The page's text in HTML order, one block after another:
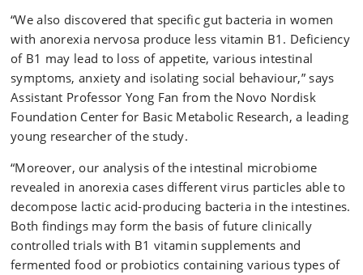
“We also discovered that specific gut bacteria in women
with anorexia nervosa produce less vitamin B1. Deficiency
of B1 may lead to loss of appetite, various intestinal
symptoms, anxiety and isolating social behaviour,” says
Assistant Professor Yong Fan from the Novo Nordisk
Foundation Center for Basic Metabolic Research, a leading
young researcher of the study.
“Moreover, our analysis of the intestinal microbiome
revealed in anorexia cases different virus particles able to
decompose lactic acid-producing bacteria in the intestines.
Both findings may form the basis of future clinically
controlled trials with B1 vitamin supplements and
fermented food or probiotics containing various types of